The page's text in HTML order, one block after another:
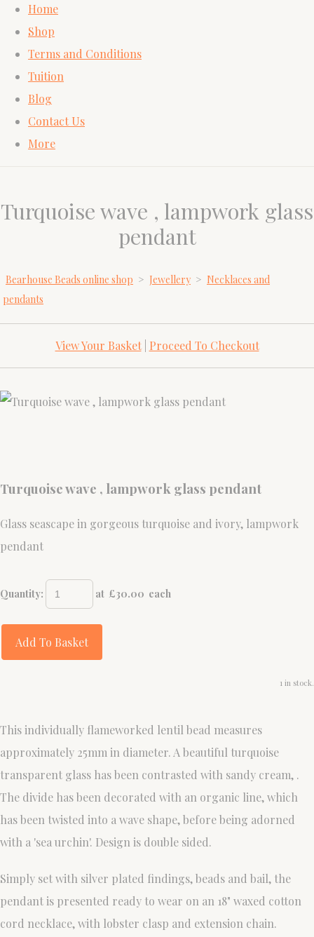
Home
Shop
Terms and Conditions
Tuition
Blog
Contact Us
More
Turquoise wave , lampwork glass
pendant
Bearhouse Beads online shop > Jewellery > Necklaces and
pendants
View Your Basket| Proceed To Checkout
Turquoise wave , lampwork glass pendant
Glass seascape in gorgeous turquoise and ivory, lampwork
pendant
Quantity: at £30.00 each
Add To Basket
1 in stock.
This individually flameworked lentil bead measures
approximately 25mm in diameter. A beautiful turquoise
transparent glass has been contrasted with sandy cream, .
The divide has been decorated with an organic line, which
has been twisted into a wave shape, before being adorned
with a 'sea urchin'. Design is double sided.
Simply set with silver plated findings, beads and bail, the
pendant is presented ready to wear on an 18" waxed cotton
cord necklace, with lobster clasp and extension chain.